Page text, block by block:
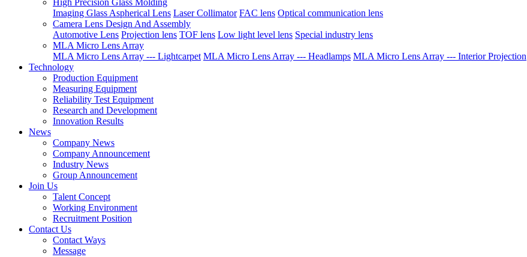
High Precision Glass Molding
Imaging Glass Aspherical Lens Laser Collimator FAC lens Optical communication lens
Camera Lens Design And Assembly
Automotive Lens Projection lens TOF lens Low light level lens Special industry lens
MLA Micro Lens Array
MLA Micro Lens Array --- Lightcarpet MLA Micro Lens Array --- Headlamps MLA Micro Lens Array --- Interior Projection
Technology
Production Equipment
Measuring Equipment
Reliability Test Equipment
Research and Development
Innovation Results
News
Company News
Company Announcement
Industry News
Group Announcement
Join Us
Talent Concept
Working Environment
Recruitment Position
Contact Us
Contact Ways
Message